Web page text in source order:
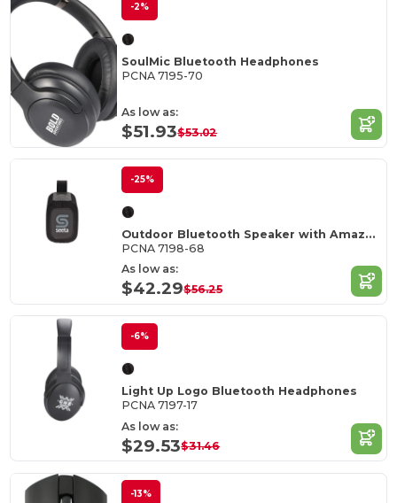
-2%
SoulMic Bluetooth Headphones
PCNA 7195-70
As low as:
$51.93$53.02
-25%
Outdoor Bluetooth Speaker with Amazon Alexa
PCNA 7198-68
As low as:
$42.29$56.25
-6%
Light Up Logo Bluetooth Headphones
PCNA 7197-17
As low as:
$29.53$31.46
-13%